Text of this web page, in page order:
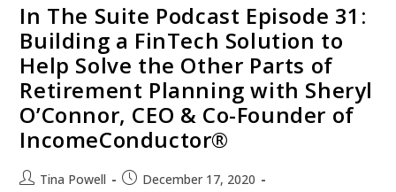
In The Suite Podcast Episode 31:
Building a FinTech Solution to
Help Solve the Other Parts of
Retirement Planning with Sheryl
O’Connor, CEO & Co-Founder of
IncomeConductor®
Tina Powell
December 17, 2020